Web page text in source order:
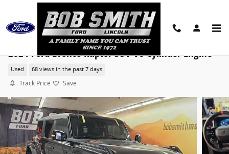
Skip to main content
2024 Ford Bronco Raptor SUV V6 Cylinder Engine
Used 68 views in the past 7 days
Track Price Save